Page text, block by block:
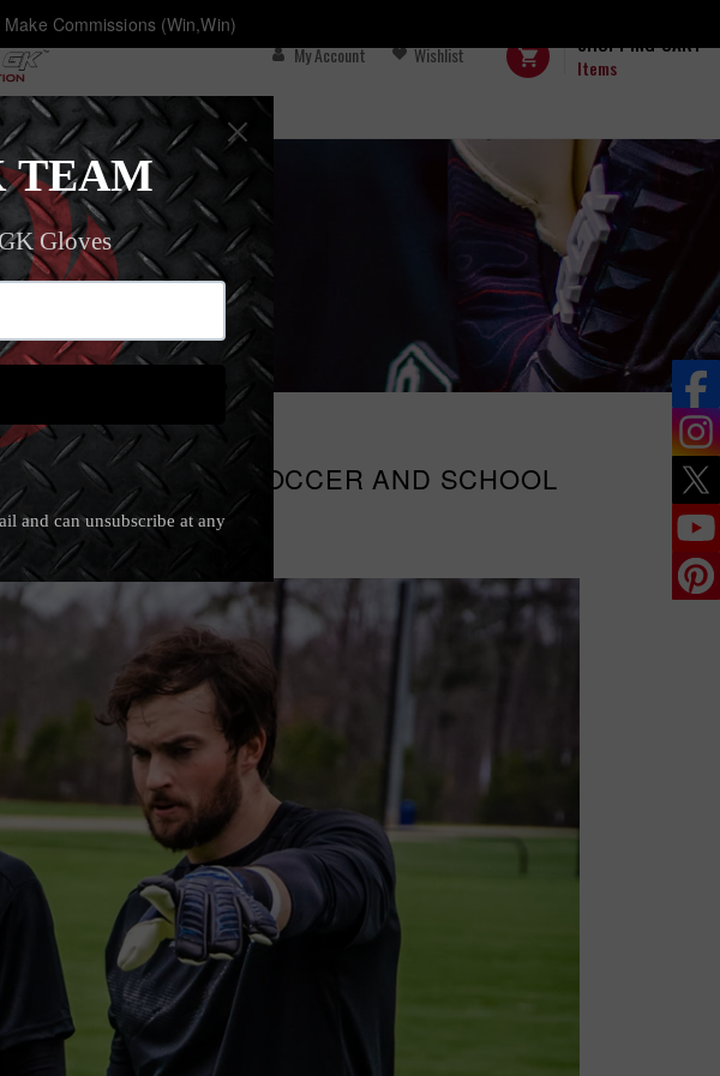
Commissions (Win,Win)
SHOPPING CART
Items
My Account Wishlist
Balancing Soccer and School
BALANCING SOCCER AND SCHOOL
20 Feb 19, 2020